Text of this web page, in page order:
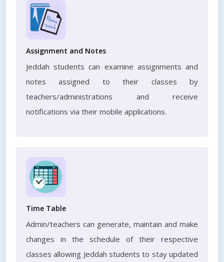
Assignment and Notes
Jeddah students can examine assignments and
notes assigned to their classes by
teachers/administrations and receive
notifications via their mobile applications.
Time Table
Admin/teachers can generate, maintain and make
changes in the schedule of their respective
classes allowing Jeddah students to stay updated